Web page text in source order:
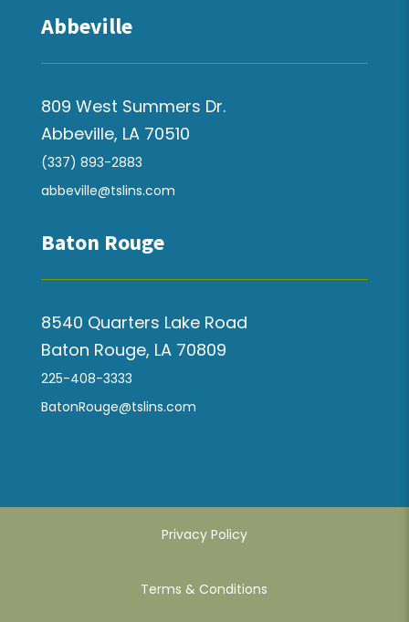
Abbeville
809 West Summers Dr.
Abbeville, LA 70510
(337) 893-2883
abbeville@tslins.com
Baton Rouge
8540 Quarters Lake Road
Baton Rouge, LA 70809
225-408-3333
BatonRouge@tslins.com
Privacy Policy
Terms & Conditions